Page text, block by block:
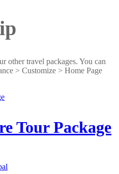
other travel packages. You can
> Customize > Home Page
Tour Package